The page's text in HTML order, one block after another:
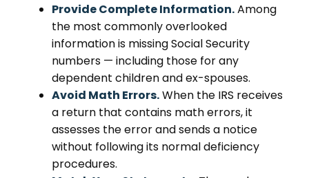
Provide Complete Information.Among
the most commonly overlooked
information is missing Social Security
numbers — including those for any
dependent children and ex-spouses.
Avoid Math Errors.When the IRS receives
a return that contains math errors, it
assesses the error and sends a notice
without following its normal deficiency
procedures.